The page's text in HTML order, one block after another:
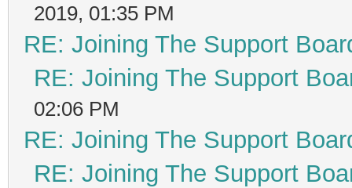
2019, 01:35 PM
RE: Joining The Support
RE: Joining The Support
02:06 PM
RE: Joining The Support
RE: Joining The Support